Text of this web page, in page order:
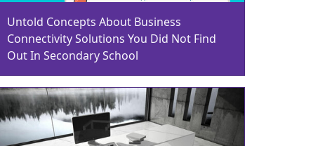
Untold Concepts About Business
Connectivity Solutions You Did Not Find
Out In Secondary School